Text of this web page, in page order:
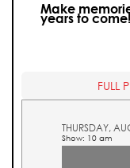
Make
years to come!
FULL
THURSDAY,
Show: 10 am